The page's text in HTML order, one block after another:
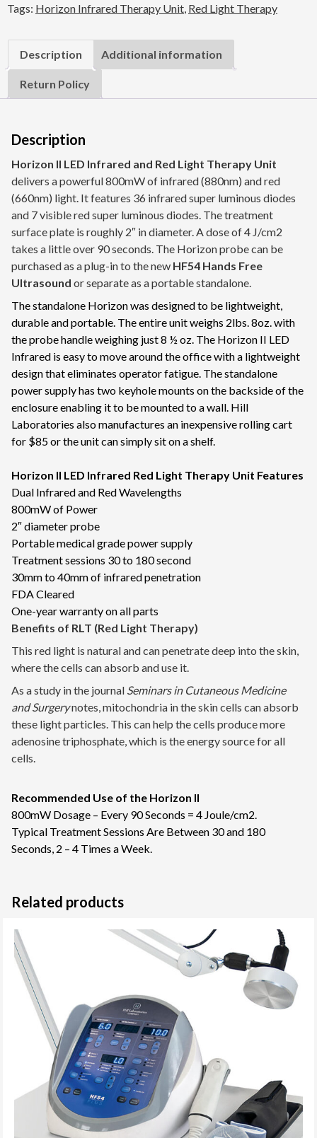
Light
Unit
quantity
Tags: Horizon Infrared Therapy Unit Red Light Therapy
Description Additional information
Return Policy
Description
Horizon II LED Infrared and Red Light Therapy Unit
delivers a powerful 800mW of infrared (880nm) and red
(660nm) light. It features 36 infrared super luminous diodes
and 7 visible red super luminous diodes. The treatment
surface plate is roughly 2″ in diameter. A dose of 4 J/cm2
takes a little over 90 seconds. The Horizon probe can be
purchased as a plug-in to the new HF54 Hands Free
Ultrasound or separate as a portable standalone.
The standalone Horizon was designed to be lightweight,
durable and portable. The entire unit weighs 2lbs. 8oz. with
the probe handle weighing just 8 ½ oz. The Horizon II LED
Infrared is easy to move around the office with a lightweight
design that eliminates operator fatigue. The standalone
power supply has two keyhole mounts on the backside of the
enclosure enabling it to be mounted to a wall. Hill
Laboratories also manufactures an inexpensive rolling cart
for $85 or the unit can simply sit on a shelf.
Horizon II LED Infrared Red Light Therapy Unit Features
Dual Infrared and Red Wavelengths
800mW of Power
2″ diameter probe
Portable medical grade power supply
Treatment sessions 30 to 180 second
30mm to 40mm of infrared penetration
FDA Cleared
One-year warranty on all parts
Benefits of RLT (Red Light Therapy)
This red light is natural and can penetrate deep into the skin,
where the cells can absorb and use it.
As a study in the journal Seminars in Cutaneous Medicine
and Surgerynotes, mitochondria in the skin cells can absorb
these light particles. This can help the cells produce more
adenosine triphosphate, which is the energy source for all
cells.
Recommended Use of the Horizon II
800mW Dosage – Every 90 Seconds = 4 Joule/cm2.
Typical Treatment Sessions Are Between 30 and 180
Seconds, 2 – 4 Times a Week.
Related products